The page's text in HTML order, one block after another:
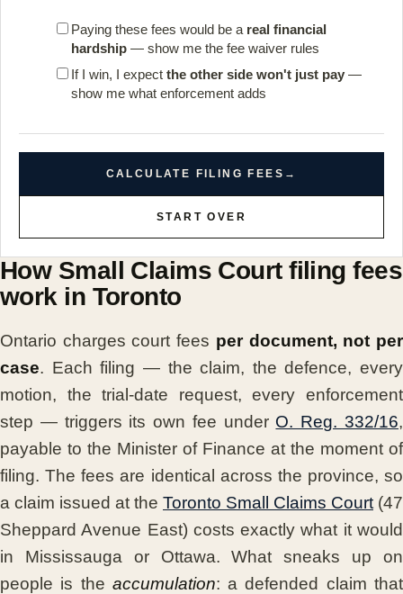
Paying these fees would be a real financial
hardship — show me the fee waiver rules
If I win, I expect the other side won't just pay —
show me what enforcement adds
CALCULATE FILING FEES →
START OVER
How Small Claims Court filing fees
work in Toronto
Ontario charges court fees per document, not per
case. Each filing — the claim, the defence, every
motion, the trial-date request, every enforcement
step — triggers its own fee under O. Reg. 332/16,
payable to the Minister of Finance at the moment of
filing. The fees are identical across the province, so
a claim issued at the Toronto Small Claims Court (47
Sheppard Avenue East) costs exactly what it would
in Mississauga or Ottawa. What sneaks up on
people is the accumulation: a defended claim that